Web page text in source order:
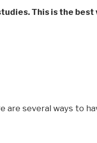
This is the
are several ways to